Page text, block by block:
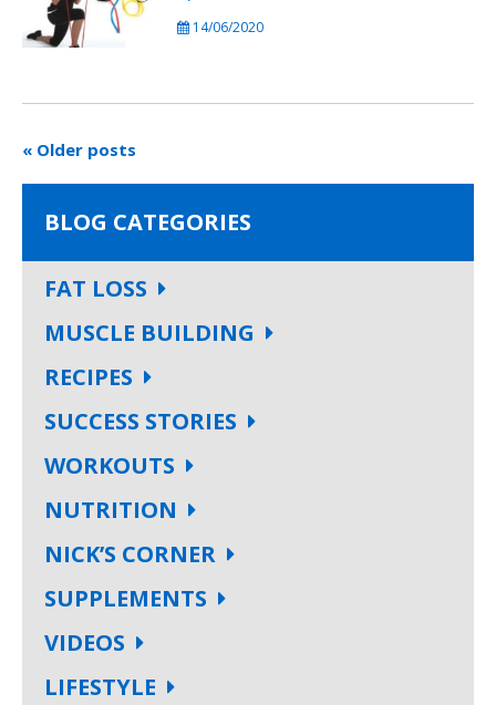
14/06/2020
« Older posts
BLOG CATEGORIES
FAT LOSS
MUSCLE BUILDING
RECIPES
SUCCESS STORIES
WORKOUTS
NUTRITION
NICK’S CORNER
SUPPLEMENTS
VIDEOS
LIFESTYLE